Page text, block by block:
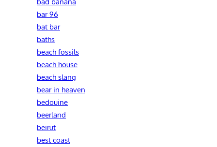
bar 96
bat bar
baths
beach fossils
beach house
beach slang
bear in heaven
bedouine
beerland
beirut
best coast